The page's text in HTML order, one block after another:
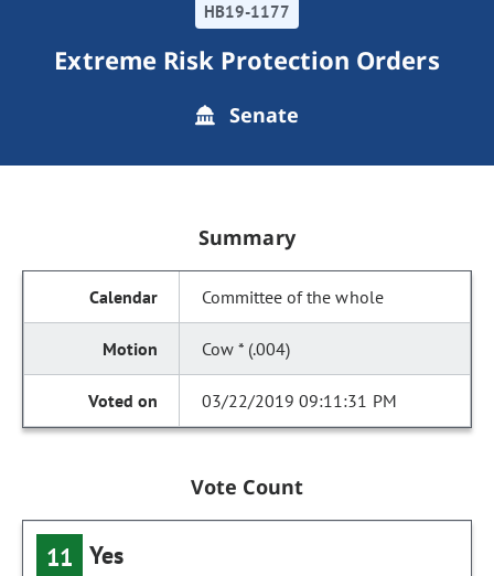
HB19-1177
Extreme Risk Protection Orders
Senate
Summary
Committee of the whole
Cow * (.004)
03/22/2019 09:11:31 PM
Vote Count
11 Yes